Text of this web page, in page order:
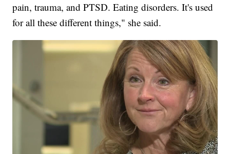
pain, trauma, and PTSD. Eating disorders. It's used
for all these different things," she said.